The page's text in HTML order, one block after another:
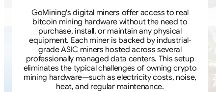
GoMining's digital miners offer access to real
bitcoin mining hardware without the need to
purchase, install, or maintain any physical
equipment. Each miner is backed by industrial-
grade ASIC miners hosted across several
professionally managed data centers. This setup
eliminates the typical challenges of owning crypto
mining hardware—such as electricity costs, noise,
heat, and regular maintenance.